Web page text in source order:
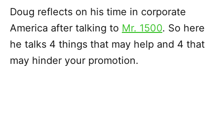
EMBED
Doug reflects on his time in corporate
America after talking to Mr. 1500. So here
he talks 4 things that may help and 4 that
may hinder your promotion.